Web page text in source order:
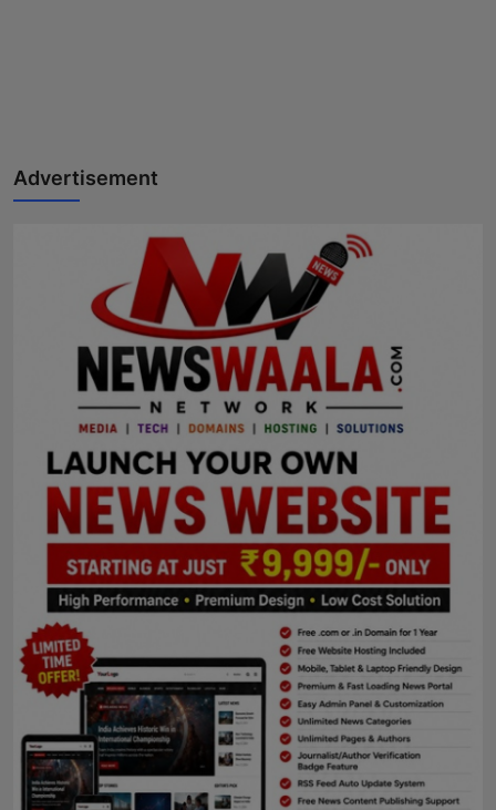
Advertisement